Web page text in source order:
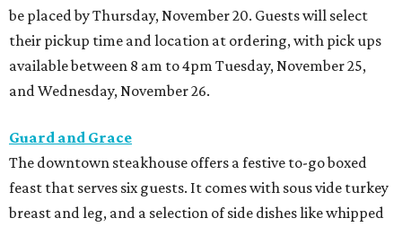
be placed by Thursday, November 20. Guests will select
their pickup time and location at ordering, with pick ups
available between 8 am to 4pm Tuesday, November 25,
and Wednesday, November 26.
Guard and Grace
The downtown steakhouse offers a festive to-go boxed
feast that serves six guests. It comes with sous vide turkey
breast and leg, and a selection of side dishes like whipped